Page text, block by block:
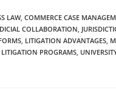
LAW, COMMERCE CASE
COLLABORATION
LITIGATION ADVANTAGES
LITIGATION PROGRAMS